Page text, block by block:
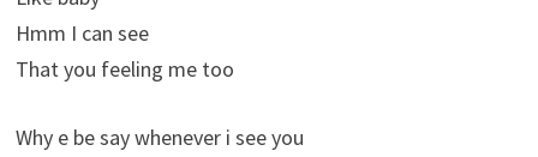
Hmm I can see
That you feeling me too
Why e be say whenever i see you